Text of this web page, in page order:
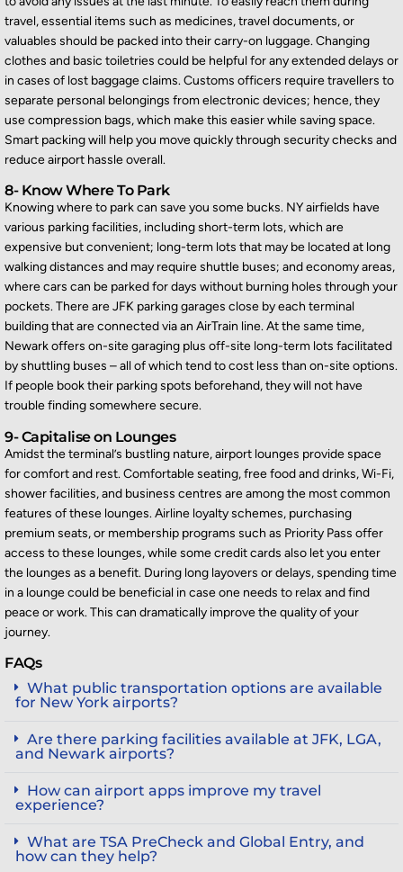
travel, essential items such as medicines, travel documents, or
valuables should be packed into their carry-on luggage. Changing
clothes and basic toiletries could be helpful for any extended delays or
in cases of lost baggage claims. Customs officers require travellers to
separate personal belongings from electronic devices; hence, they
use compression bags, which make this easier while saving space.
Smart packing will help you move quickly through security checks and
reduce airport hassle overall.
8- Know Where To Park
Knowing where to park can save you some bucks. NY airfields have
various parking facilities, including short-term lots, which are
expensive but convenient; long-term lots that may be locatedat long
walking distances and may require shuttle buses; and economy areas,
where cars can be parked for days without burning holes through your
pockets. There are JFK parking garages close by each terminal
building that are connected via an AirTrain line. At the same time,
Newark offers on-site garaging plus off-site long-term lots facilitated
by shuttling buses – all of which tend to cost less than on-site options.
If people book their parking spots beforehand, they will not have
trouble finding somewhere secure.
9- Capitalise on Lounges
Amidst the terminal’s bustling nature, airport lounges provide space
for comfort and rest. Comfortable seating, free food and drinks, Wi-Fi,
shower facilities, and business centres are among the most common
features of these lounges. Airline loyalty schemes, purchasing
premium seats, or membership programs such as Priority Pass offer
access to these lounges, while some credit cards also let you enter
the lounges as a benefit. During long layovers or delays, spending time
in a lounge could be beneficial in case one needs to relax and find
peace or work. This can dramatically improve the quality of your
journey.
FAQs
What public transportation options are available
for New York airports?
Are there parking facilities available at JFK, LGA,
and Newark airports?
How can airport apps improve my travel
experience?
What are TSA PreCheck and Global Entry, and
how can they help?